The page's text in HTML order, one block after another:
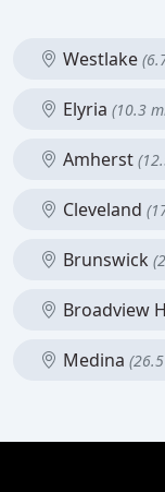
Westlake
Elyria (10.3
Amherst
Cleveland
Brunswick
Broadview
Medina